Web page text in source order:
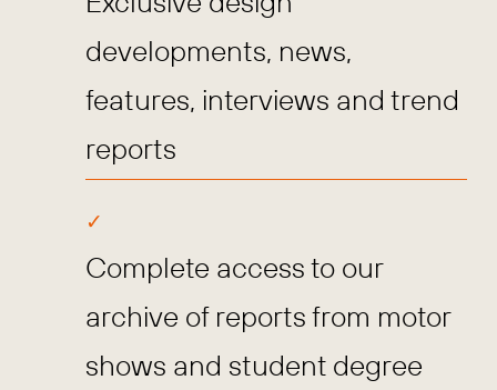
developments, news,
features, interviews and trend
reports
Complete access to our
archive of reports from motor
shows and student degree